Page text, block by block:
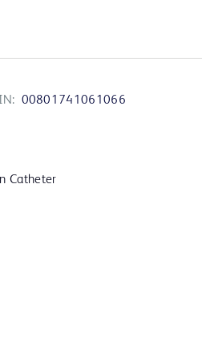
00801741061066
Catheter